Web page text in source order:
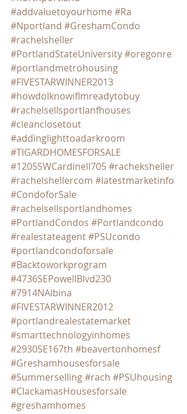
#addvaluetoyourhome #Ra
#Nportland #GreshamCondo
#rachelsheller
#PortlandStateUniversity#oregonre
#portlandmetrohousing
#FIVESTARWINNER2013
#howdoIknowifImreadytobuy
#rachelsellsportlanfhouses
#cleanclosetout
#addinglighttoadarkroom
#TIGARDHOMESFORSALE
#1205SWCardinell705#racheksheller
#rachelshellercom #latestmarketinfo
#CondoforSale
#rachelsellsportlandhomes
#PortlandCondos #Portlandcondo
#realestateagent#PSUcondo
#portlandcondoforsale
#Backtoworkprogram
#4736SEPowellBlvd230
#7914NAlbina
#FIVESTARWINNER2012
#portlandrealestatemarket
#smarttechnologyinhomes
#2930SE167th #beavertonhomesf
#Greshamhousesforsale
#Summerselling#rach #PSUhousing
#ClackamasHousesforsale
#greshamhomes